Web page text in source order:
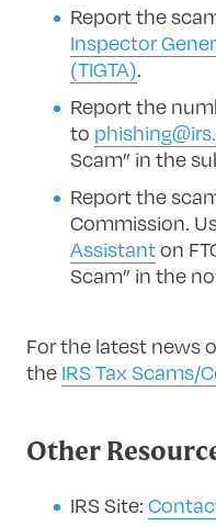
Report the
Inspector
(TIGTA).
Report the
to
Scam” in the
Report the
Commission.
Assistanton
Scam” in the
For the latest news
the IRS Tax Scams/
Other
IRS Site: